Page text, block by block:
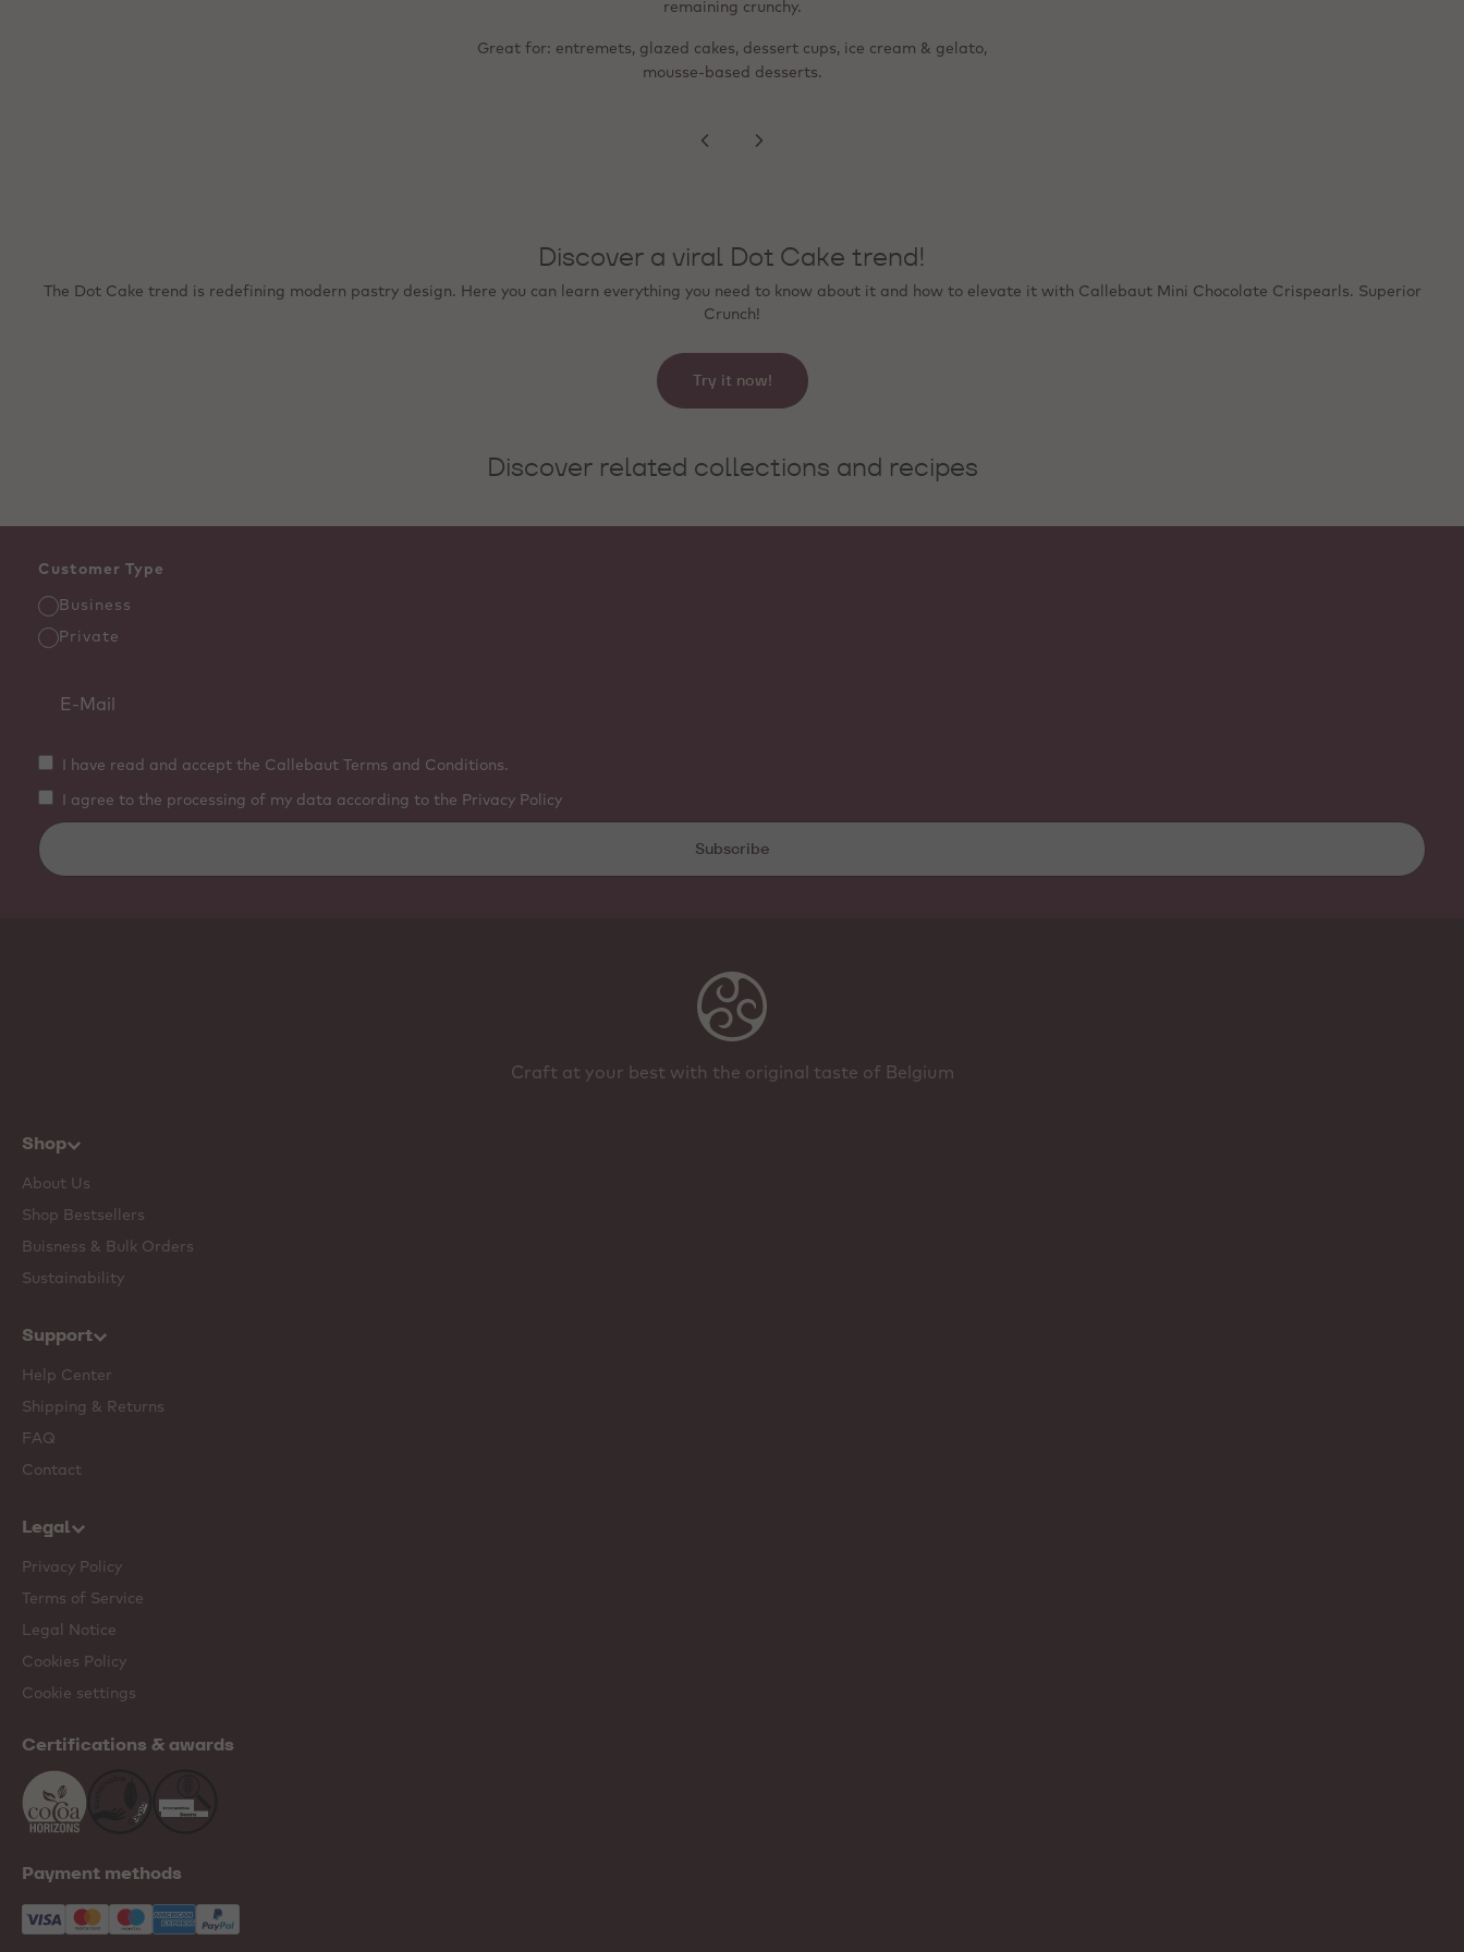
remaining crunchy.
Great for: entremets, glazed cakes, dessert cups, ice cream & gelato,
mousse‑based desserts.
mixed into mousse, ice cream or bavarois and stay deliciously crunchy.
Great for: lighter, more refined finishing; beverage toppings; even
distribution across a surface (e.g., rim, peaks, swirls).
migration to creams or sponges.
Great for: tartlets, plated desserts, bonbon finishing, seasonal specials, and
premium counter presentation.
Discover a viral Dot Cake trend!
The Dot Cake trend is redefining modern pastry design. Here you can learn everything you need to know about it and how to elevate it with Callebaut Mini Chocolate Crispearls. Superior
Crunch!
Try it now!
Discover related collections and recipes
Customer Type
Business
Private
I have read and accept the Callebaut Terms and Conditions.
I agree to the processing of my data according to the Privacy Policy
Subscribe
Craft at your best with the original taste of Belgium
Shop
About Us
Shop Bestsellers
Buisness & Bulk Orders
Sustainability
Support
Help Center
Shipping & Returns
FAQ
Contact
Legal
Privacy Policy
Terms of Service
Legal Notice
Cookies Policy
Cookie settings
Certifications & awards
Payment methods